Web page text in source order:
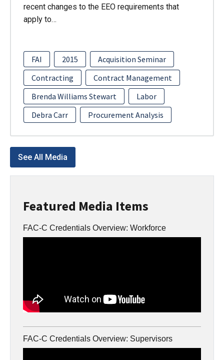
Featured Media Items
FAC-C Credentials Overview: Workforce
FAC-C Credentials Overview: Supervisors
recent changes to the EEO requirements that
apply to…
FAI 2015
Acquisition Seminar
Contracting
Contract Management
Brenda Williams Stewart
Labor
Debra Carr
Procurement Analysis
See All Media